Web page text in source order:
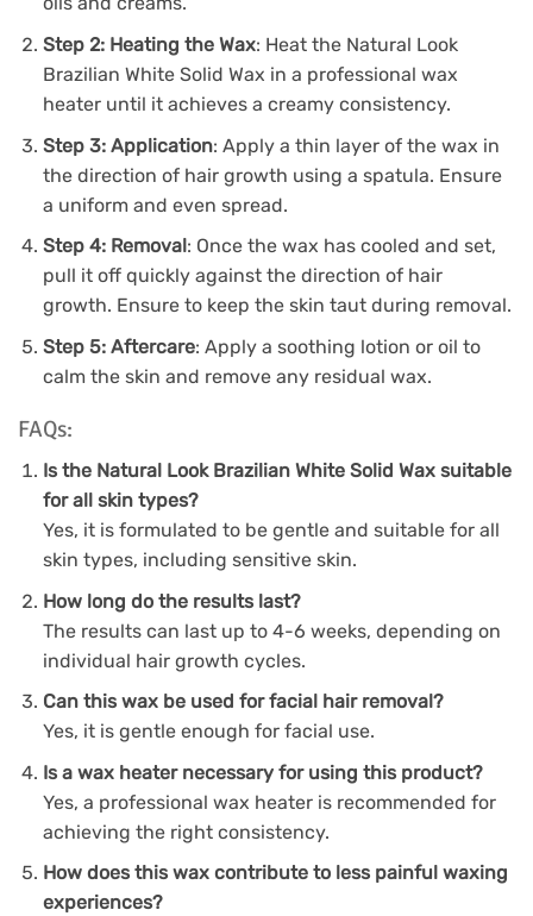
Step 2: Heating the Wax: Heat the Natural Look
Brazilian White Solid Wax in a professional wax
heater until it achieves a creamy consistency.
Step 3: Application: Apply a thin layer of the wax in
the direction of hair growth using a spatula. Ensure
a uniform and even spread.
Step 4: Removal: Once the wax has cooled and set,
pull it off quickly against the direction of hair
growth. Ensure to keep the skin taut during removal.
Step 5: Aftercare: Apply a soothing lotion or oil to
calm the skin and remove any residual wax.
FAQs:
Is the Natural Look Brazilian White Solid Wax suitable
for all skin types?
Yes, it is formulated to be gentle and suitable for all
skin types, including sensitive skin.
How long do the results last?
The results can last up to 4-6 weeks, depending on
individual hair growth cycles.
Can this wax be used for facial hair removal?
Yes, it is gentle enough for facial use.
Is a wax heater necessary for using this product?
Yes, a professional wax heater is recommended for
achieving the right consistency.
How does this wax contribute to less painful waxing
experiences?